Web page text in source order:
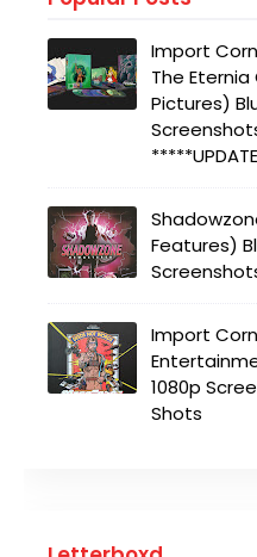
Import
The
Pictures)
Features)
Import
1080p
Shots